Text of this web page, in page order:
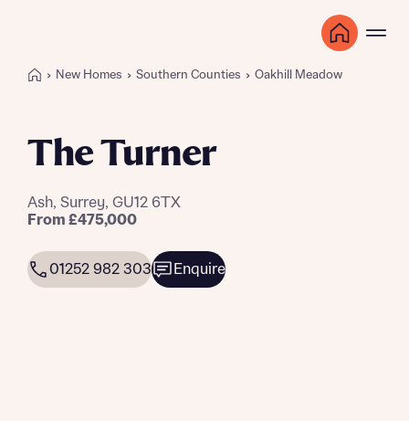
New Homes Southern Counties Oakhill Meadow
The Turner
Ash, Surrey, GU12 6TX
From £475,000
01252 982 303 Enquire